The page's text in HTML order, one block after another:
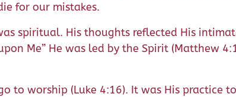
for our mistakes.
spiritual. His thoughts reflected His
Me” He was led by the Spirit (Matthew
to worship (Luke 4:16). It was His practice